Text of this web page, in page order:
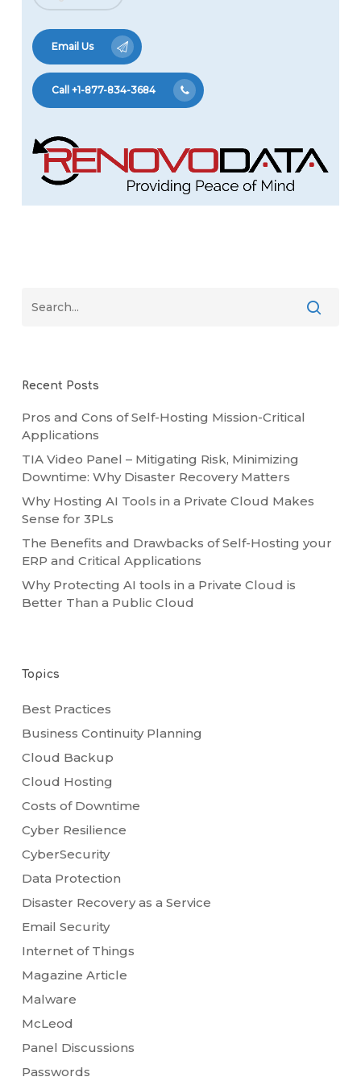
Email Us
Call +1-877-834-3684
Recent Posts
Pros and Cons of Self-Hosting Mission-Critical
Applications
TIA Video Panel – Mitigating Risk, Minimizing
Downtime: Why Disaster Recovery Matters
Why Hosting AI Tools in a Private Cloud Makes
Sense for 3PLs
The Benefits and Drawbacks of Self-Hosting your
ERP and Critical Applications
Why Protecting AI tools in a Private Cloud is
Better Than a Public Cloud
Topics
Best Practices
Business Continuity Planning
Cloud Backup
Cloud Hosting
Costs of Downtime
Cyber Resilience
CyberSecurity
Data Protection
Disaster Recovery as a Service
Email Security
Internet of Things
Magazine Article
Malware
McLeod
Panel Discussions
Passwords